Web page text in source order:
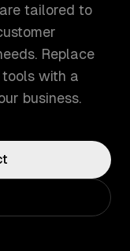
tailored to
Replace
with a
business.